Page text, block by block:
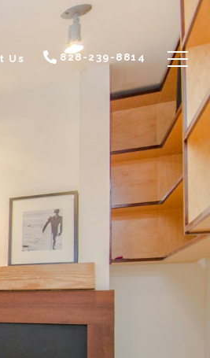
Us 828-239-8814